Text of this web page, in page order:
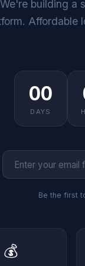
We're building a
Affordable
00
DAYS
Be the first
💰